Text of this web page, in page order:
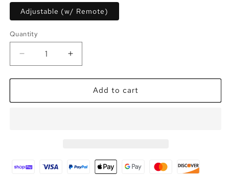
Adjustable (w/ Remote)
Quantity
Decrease
quantity
for
Midgard
Increase
quantity
for
Midgard
Add to cart